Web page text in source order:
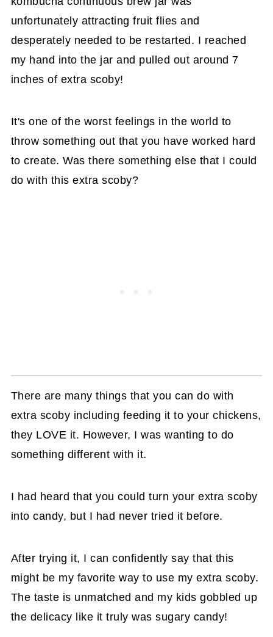
unfortunately attracting fruit flies and
desperately needed to be restarted. I reached
my hand into the jar and pulled out around 7
inches of extra scoby!
It's one of the worst feelings in the world to
throw something out that you have worked hard
to create. Was there something else that I could
do with this extra scoby?
There are many things that you can do with
extra scoby including feeding it to your chickens,
they LOVE it. However, I was wanting to do
something different with it.
I had heard that you could turn your extra scoby
into candy, but I had never tried it before.
After trying it, I can confidently say that this
might be my favorite way to use my extra scoby.
The taste is unmatched and my kids gobbled up
the delicacy like it truly was sugary candy!